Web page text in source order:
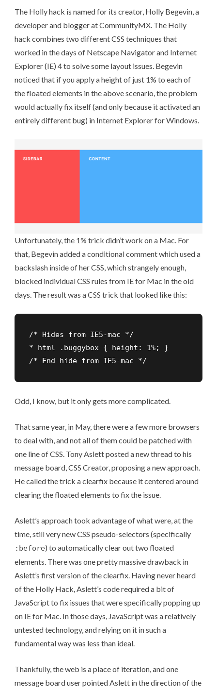
The Holly hack is named for its creator, Holly Begevin, a
developer and blogger at CommunityMX. The Holly
hack combines two different CSS techniques that
worked in the days of Netscape Navigator and Internet
Explorer (IE) 4 to solve some layout issues. Begevin
noticed that if you apply a height of just 1% to each of
the floated elements in the above scenario, the problem
would actually fix itself (and only because it activated an
entirely different bug) in Internet Explorer for Windows.
Unfortunately, the 1% trick didn’t work on a Mac. For
that, Begevin added a conditional commentwhich used a
backslash inside of her CSS, which strangely enough,
blocked individual CSS rules from IE for Mac in the old
days. The result was a CSS trick that looked like this:
/* Hides from IE5-mac */
* html .buggybox { height: 1%; }
/* End hide from IE5-mac */
Odd, I know, but it only gets more complicated.
That same year, in May, there were a few more browsers
to deal with, and not all of them could be patched with
one line of CSS. Tony Aslett posted a new thread to his
message board, CSS Creator, proposing a new approach.
He called the trick a clearfix because it centered around
clearing the floated elements to fix the issue.
Aslett’s approach took advantage of what were, at the
time, still very new CSS pseudo-selectors (specifically
:before) to automatically clear out two floated
elements. There was one pretty massive drawback in
Aslett’s first version of the clearfix. Having never heard
of the Holly Hack, Aslett’s code required a bit of
JavaScript to fix issues that were specifically popping up
on IE for Mac. In those days, JavaScript was a relatively
untested technology, and relying on it in such a
fundamental way was less than ideal.
Thankfully, the web is a place of iteration, and one
message board user pointed Aslett in the direction of the